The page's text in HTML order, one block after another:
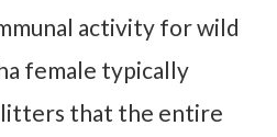
activity for wild
female typically
litters that the entire